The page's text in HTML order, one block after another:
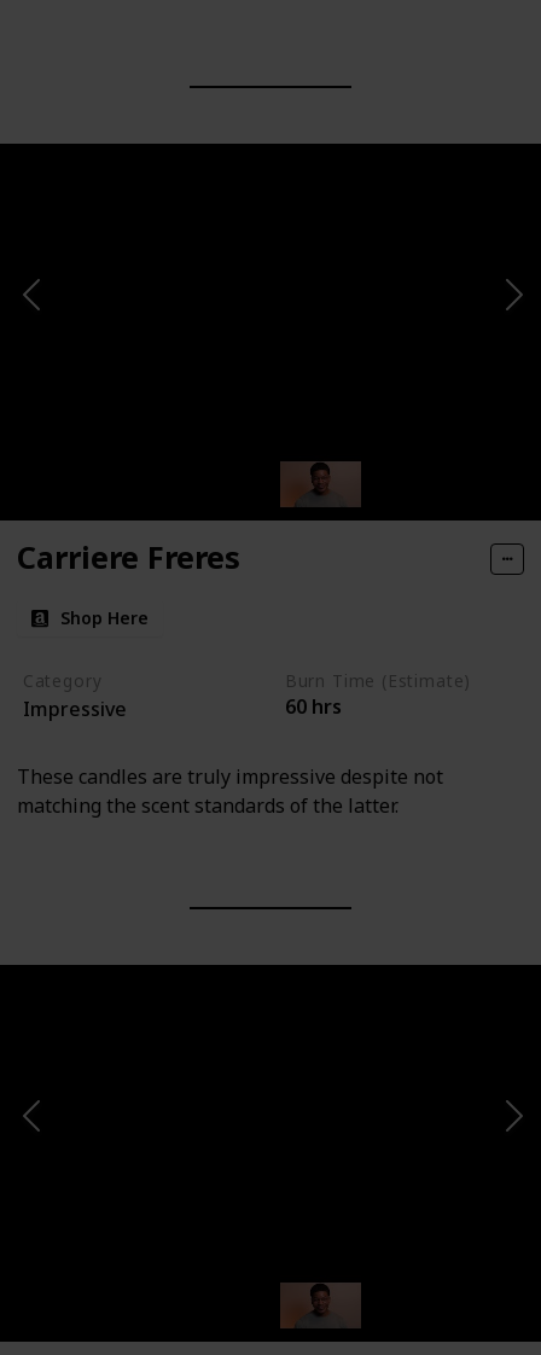
Carriere Freres
Shop Here
Category
Impressive
Burn Time (Estimate)
60 hrs
These candles are truly impressive despite not
matching the scent standards of the latter.